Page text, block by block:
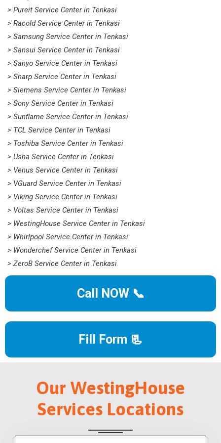
> Pureit Service Center in Tenkasi
> Racold Service Center in Tenkasi
> Samsung Service Center in Tenkasi
> Sansui Service Center in Tenkasi
> Sanyo Service Center in Tenkasi
> Sharp Service Center in Tenkasi
> Siemens Service Center in Tenkasi
> Sony Service Center in Tenkasi
> Sunflame Service Center in Tenkasi
> TCL Service Center in Tenkasi
> Toshiba Service Center in Tenkasi
> Usha Service Center in Tenkasi
> Venus Service Center in Tenkasi
> VGuard Service Center in Tenkasi
> Viking Service Center in Tenkasi
> Voltas Service Center in Tenkasi
> WestingHouse Service Center in Tenkasi
> Whirlpool Service Center in Tenkasi
> Wonderchef Service Center in Tenkasi
> ZeroB Service Center in Tenkasi
Call NOW 📞
Fill Form 📃
Our WestingHouse
Services Locations